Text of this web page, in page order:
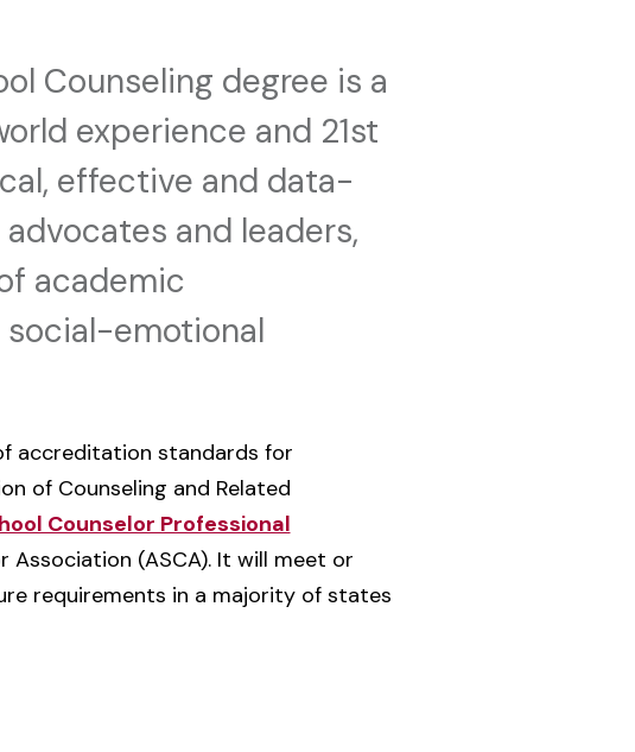
Counseling degree is a
experience and 21st
effective and data-
and leaders,
academic
social-emotional
accreditation standards for
of Counseling and Related
Counselor Professional
Association (ASCA). It will meet or
requirements in a majority of states